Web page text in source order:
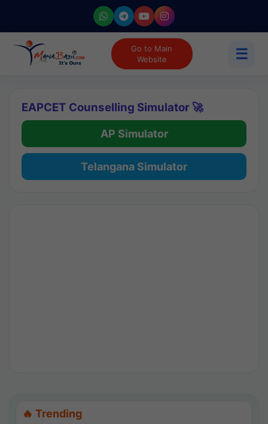
Go to Main
Website
☰
EAPCET Counselling Simulator 🚀
AP Simulator
Telangana Simulator
🔥 Trending